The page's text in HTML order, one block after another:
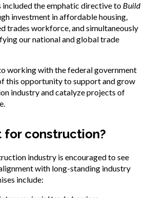
included the emphatic directive to Build
investment in affordable housing,
trades workforce, and simultaneously
our national and global trade
working with the federal government
this opportunity to support and grow
industry and catalyze projects of
for construction?
industry is encouraged to see
with long-standing industry
include: